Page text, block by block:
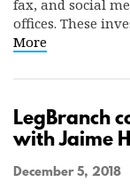
fax, and social
offices. These
More
LegBranch
with Jaime
December 5, 2018